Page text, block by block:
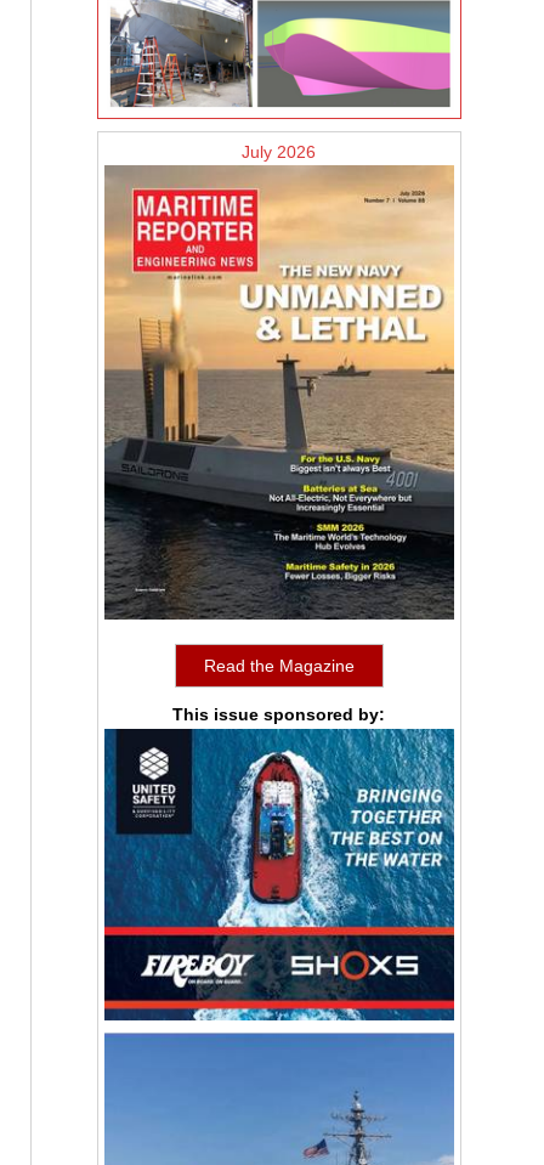
July 2026
Read the Magazine
This issue sponsored by: